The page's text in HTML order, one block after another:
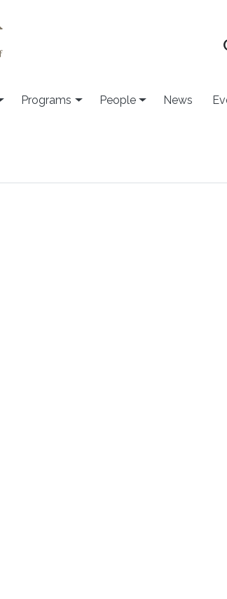
Programs People News